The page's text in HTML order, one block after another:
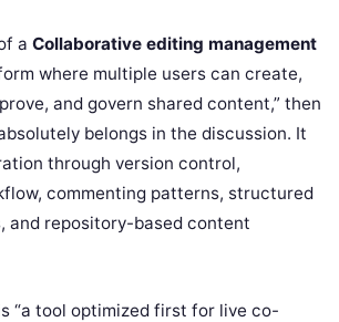
a Collaborative editing management
where multiple users can create,
and govern shared content,” then
belongs in the discussion. It
through version control,
commenting patterns, structured
and repository-based content
“a tool optimized first for live co-